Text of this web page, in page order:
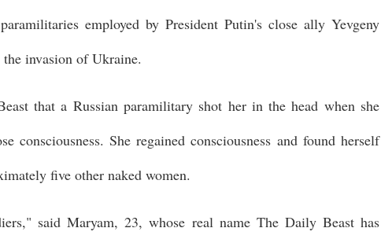
employed by President Putin's close ally Yevgeny
invasion of Ukraine.
that a Russian paramilitary shot her in the head when she
consciousness. She regained consciousness and found herself
five other naked women.
said Maryam, 23, whose real name The Daily Beast has